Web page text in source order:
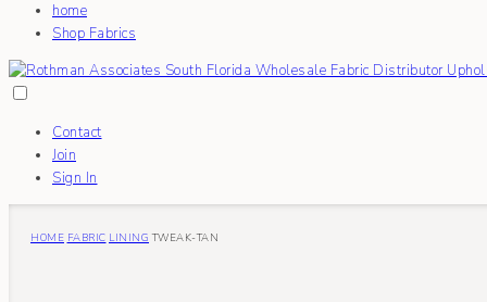
home
Shop Fabrics
Contact
Join
Sign In
HOME FABRIC LINING TWEAK-TAN